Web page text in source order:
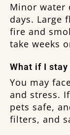
Minor water
days. Large
fire and
take weeks
What if I
You may
and stress.
pets safe,
filters, and